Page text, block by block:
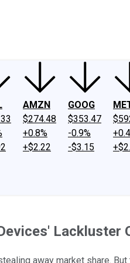
AMZN
$274.48
+0.8%
+$2.22
GOOG
$353.47
-0.9%
-$3.15
Lackluster
away market share.